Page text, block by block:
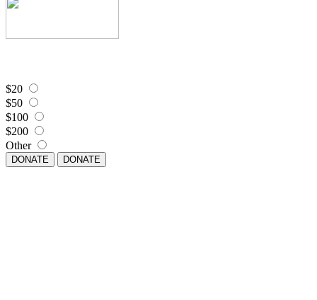
$20
$50
$100
$200
Other
DONATE DONATE